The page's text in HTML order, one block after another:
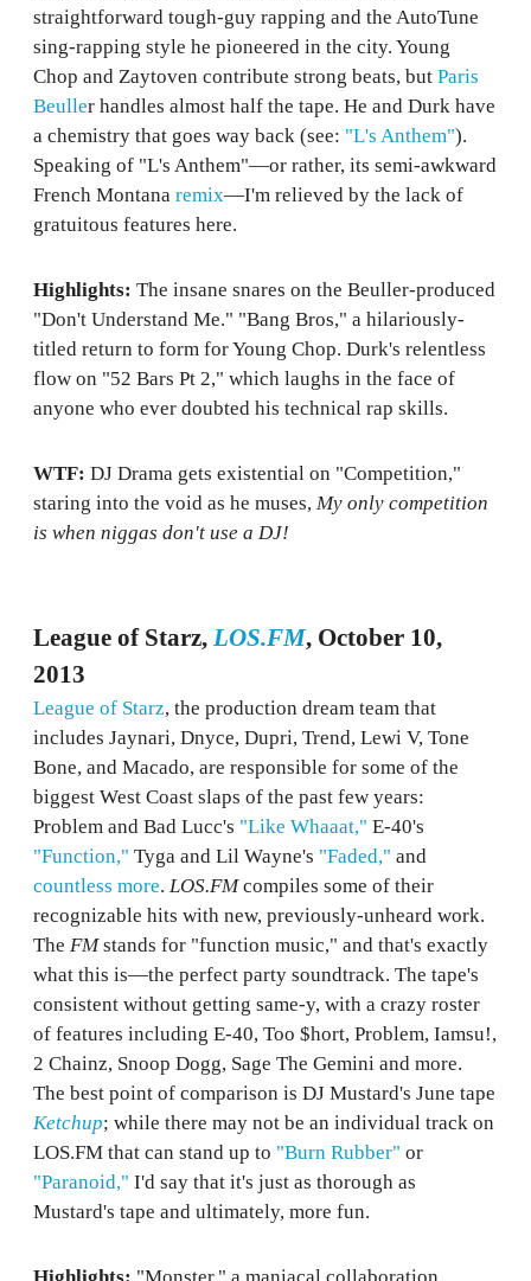
straightforward tough-guy rapping and the AutoTune
sing-rapping style he pioneered in the city. Young
Chop and Zaytoven contribute strong beats, but Paris
Beuller handles almost half the tape. He and Durk have
a chemistry that goes way back (see: "L's Anthem").
Speaking of "L's Anthem"—or rather, its semi-awkward
French Montana remix—I'm relieved by the lack of
gratuitous features here.
Highlights: The insane snares on the Beuller-produced
"Don't Understand Me." "Bang Bros," a hilariously-
titled return to form for Young Chop. Durk's relentless
flow on "52 Bars Pt 2," which laughs in the face of
anyone who ever doubted his technical rap skills.
WTF: DJ Drama gets existential on "Competition,"
staring into the void as he muses, My only competition
is when niggas don't use a DJ!
League of Starz, LOS.FM, October 10,
2013
League of Starz, the production dream team that
includes Jaynari, Dnyce, Dupri, Trend, Lewi V, Tone
Bone, and Macado, are responsible for some of the
biggest West Coast slaps of the past few years:
Problem and Bad Lucc's "Like Whaaat," E-40's
"Function," Tyga and Lil Wayne's "Faded," and
countless more. LOS.FMcompiles some of their
recognizable hits with new, previously-unheard work.
The FMstands for "function music," and that's exactly
what this is—the perfect party soundtrack. The tape's
consistent without getting same-y, with a crazy roster
of features including E-40, Too $hort, Problem, Iamsu!,
2 Chainz, Snoop Dogg, Sage The Gemini and more.
The best point of comparison is DJ Mustard's June tape
Ketchup; while there may not be an individual track on
LOS.FM that can stand up to "Burn Rubber" or
"Paranoid," I'd say that it's just as thorough as
Mustard's tape and ultimately, more fun.
Highlights: "Monster," a maniacal collaboration